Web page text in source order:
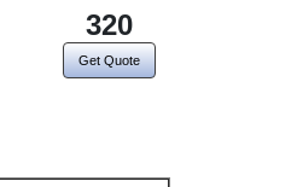
320
Get Quote